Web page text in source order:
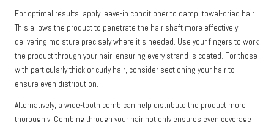
For optimal results, apply leave-in conditioner to damp, towel-dried hair.
This allows the product to penetrate the hair shaft more effectively,
delivering moisture precisely where it’s needed. Use your fingers to work
the product through your hair, ensuring every strand is coated. For those
with particularly thick or curly hair, consider sectioning your hair to
ensure even distribution.
Alternatively, a wide-tooth comb can help distribute the product more
thoroughly. Combing through your hair not only ensures even coverage